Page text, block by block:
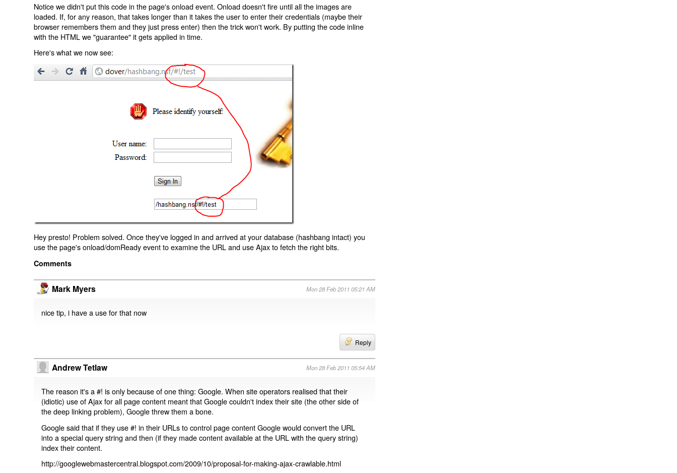
Notice we didn't put this code in the page's onload event. Onload doesn't fire until all the images are
loaded. If, for any reason, that takes longer than it takes the user to enter their credentials (maybe their
browser remembers them and they just press enter) then the trick won't work. By putting the code inline
with the HTML we "guarantee" it gets applied in time.
Here's what we now see:
Hey presto! Problem solved. Once they've logged in and arrived at your database (hashbang intact) you
use the page's onload/domReady event to examine the URL and use Ajax to fetch the right bits.
Comments
Mark Myers Mon 28 Feb 2011 05:21 AM
nice tip, i have a use for that now
Reply
Andrew Tetlaw Mon 28 Feb 2011 05:54 AM
The reason it's a #! is only because of one thing: Google. When site operators realised that their
(idiotic) use of Ajax for all page content meant that Google couldn't index their site (the other side of
the deep linking problem), Google threw them a bone.
Google said that if they use #! in their URLs to control page content Google would convert the URL
into a special query string and then (if they made content available at the URL with the query string)
index their content.
http://googlewebmastercentral.blogspot.com/2009/10/proposal-for-making-ajax-crawlable.html